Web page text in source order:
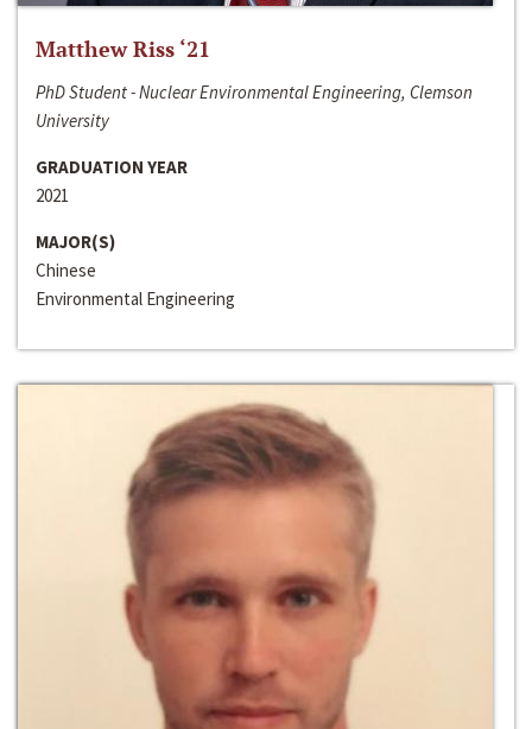
Matthew Riss ‘21
PhD Student - Nuclear Environmental Engineering, Clemson
University
GRADUATION YEAR
2021
MAJOR(S)
Chinese
Environmental Engineering